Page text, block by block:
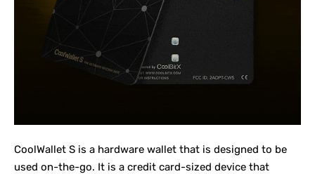
CoolWallet S is a hardware wallet that is designed to be
used on-the-go. It is a credit card-sized device that